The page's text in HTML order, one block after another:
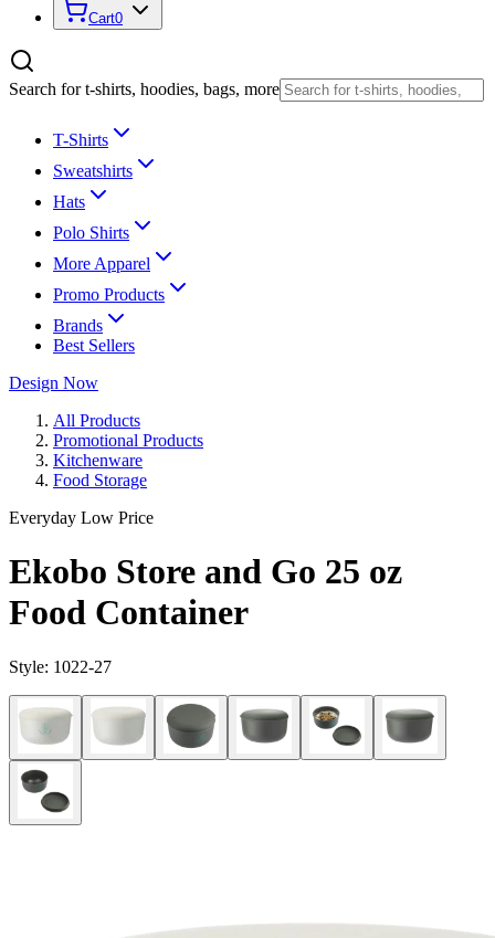
Cart0
Search for t-shirts, hoodies, bags, more
T-Shirts
Sweatshirts
Hats
Polo Shirts
More Apparel
Promo Products
Brands
Best Sellers
Design Now
All Products
Promotional Products
Kitchenware
Food Storage
Everyday Low Price
Ekobo Store and Go 25 oz
Food Container
Style: 1022-27